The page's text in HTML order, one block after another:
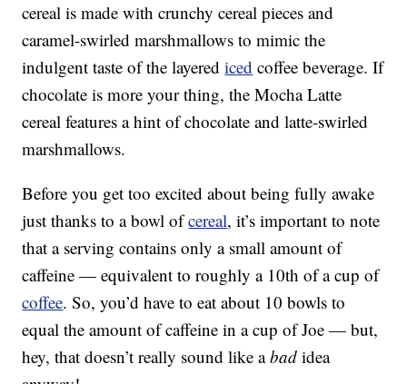
cereal is made with crunchy cereal pieces and
caramel-swirled marshmallows to mimic the
indulgent taste of the layerediced coffee beverage. If
chocolate is more your thing, the Mocha Latte
cereal features a hint of chocolate and latte-swirled
marshmallows.
Before you get too excited about being fully awake
just thanks to a bowl ofcereal, it’s important to note
that a serving contains only a small amount of
caffeine — equivalent to roughly a 10th of a cup of
coffee. So, you’d have to eat about 10 bowls to
equal the amount of caffeine in a cup of Joe — but,
hey, that doesn’t really sound like abad idea